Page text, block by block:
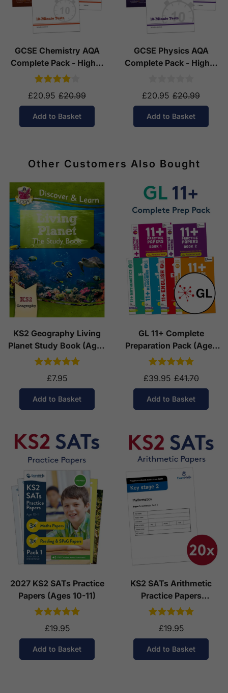
GCSE Chemistry AQA
Complete Pack - Higher
Tier (Ages 14-16)
£20.95 £20.99
Add to Basket
GCSE Physics AQA
Complete Pack - Higher
£20.95 £20.99
Add to Basket
Other Customers Also Bought
KS2 Geography Living
Planet Study Book (Ages
7-11)
£7.95
Add to Basket
GL 11+ Complete
Preparation Pack (Ages
10-11)
£39.95 £41.70
Add to Basket
2027 KS2 SATs Practice
Papers (Ages 10-11)
£19.95
Add to Basket
KS2 SATs Arithmetic
Practice Papers
Download (Ages 10-11)
£19.95
Add to Basket